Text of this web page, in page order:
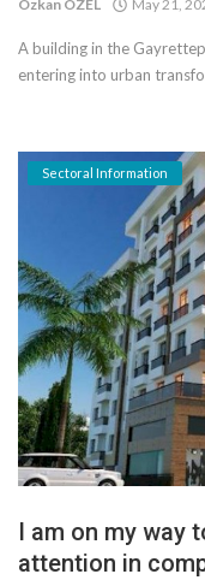
Özkan ÖZEL May 21,
A building in the
entering into urban
Sectoral Information
I am on my
attention in